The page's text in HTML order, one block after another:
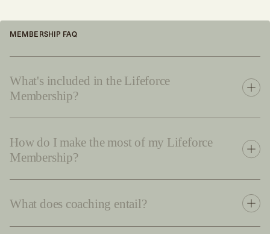
MEMBERSHIP FAQ
What's included in the Lifeforce
Membership?
How do I make the most of my Lifeforce
Membership?
What does coaching entail?